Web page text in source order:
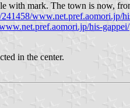
with mark. The town is now,
www.net.pref.aomori.jp/
his-gappei/
in the center.